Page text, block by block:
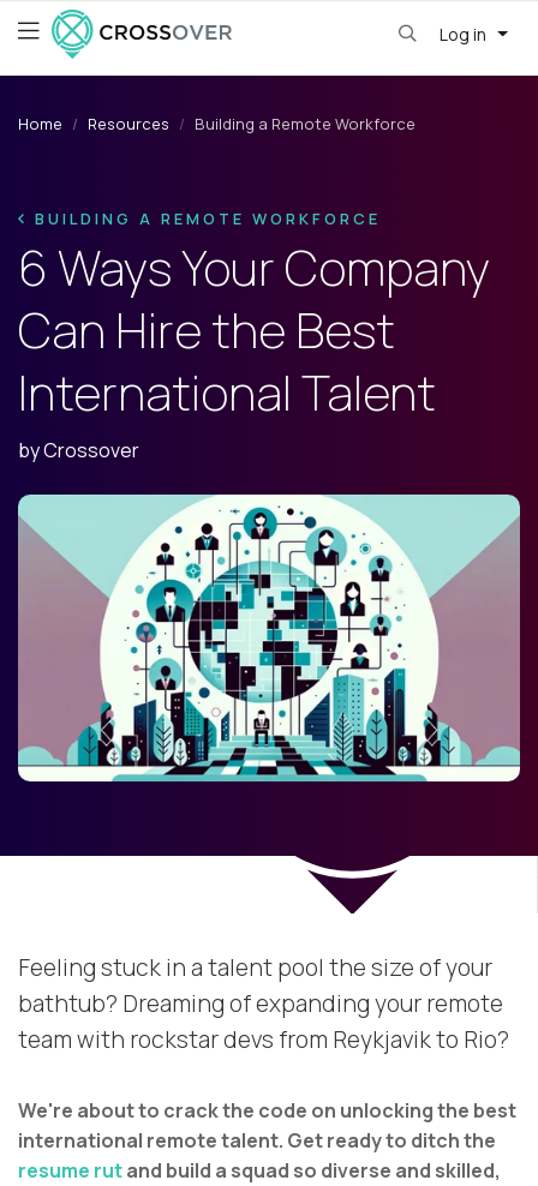
Log in
Home Resources Building a Remote Workforce
BUILDING A REMOTE WORKFORCE
6 Ways Your Company
Can Hire the Best
International Talent
byCrossover
Feeling stuck in a talent pool the size of your
bathtub? Dreaming of expanding your remote
team with rockstar devs from Reykjavik to Rio?
We're about to crack the code on unlocking the best
international remote talent. Get ready to ditch the
resume rutand build a squad so diverse and skilled,